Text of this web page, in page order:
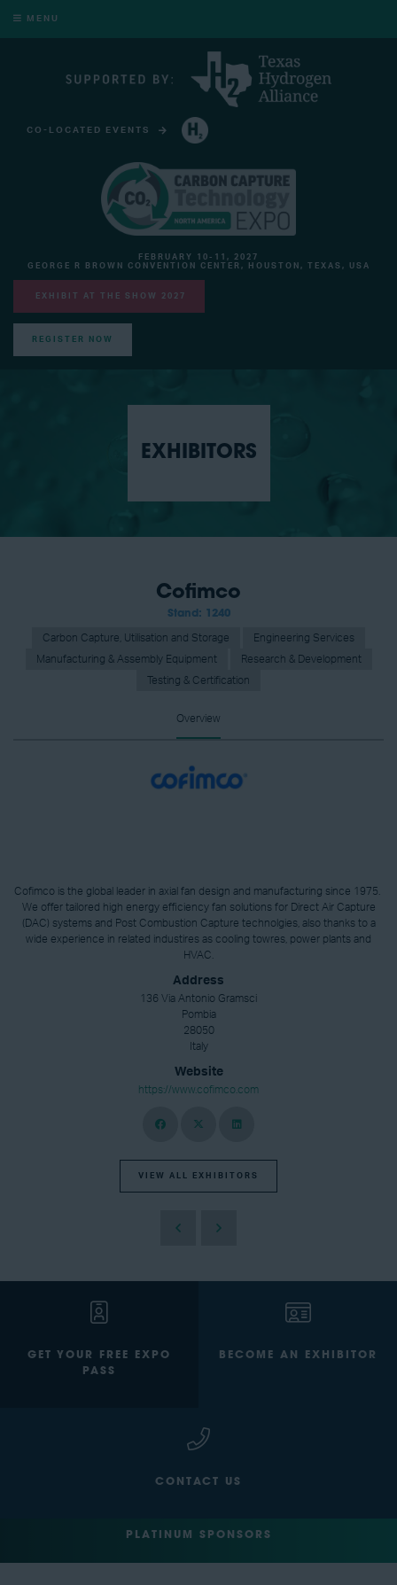
MENU
CO-LOCATED EVENTS
FEBRUARY 10-11, 2027
GEORGE R BROWN CONVENTION CENTER, HOUSTON, TEXAS, USA
EXHIBIT AT THE SHOW 2027
REGISTER NOW
EXHIBITORS
Cofimco
Stand: 1240
Carbon Capture, Utilisation and Storage
Engineering Services
Manufacturing & Assembly Equipment
Research & Development
Testing & Certification
Overview
Cofimco is the global leader in axial fan design and manufacturing since 1975.
We offer tailored high energy efficiency fan solutions for Direct Air Capture
(DAC) systems and Post Combustion Capture technolgies, also thanks to a
wide experience in related industires as cooling towres, power plants and
HVAC.
Address
136 Via Antonio Gramsci
Pombia
28050
Italy
Website
https://www.cofimco.com
VIEW ALL EXHIBITORS
GET YOUR FREE EXPO
PASS
BECOME AN EXHIBITOR
CONTACT US
PLATINUM SPONSORS